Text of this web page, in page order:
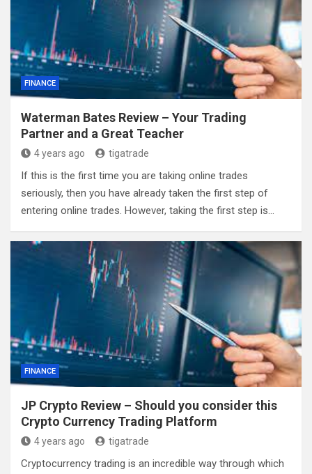
FINANCE
Waterman Bates Review – Your Trading
Partner and a Great Teacher
4 years ago tigatrade
If this is the first time you are taking online trades
seriously, then you have already taken the first step of
entering online trades. However, taking the first step is…
FINANCE
JP Crypto Review – Should you consider this
Crypto Currency Trading Platform
4 years ago tigatrade
Cryptocurrency trading is an incredible way through which